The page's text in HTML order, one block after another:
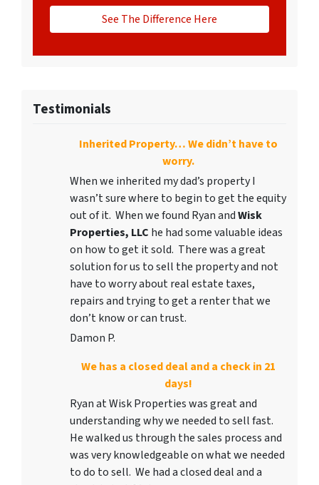
See The Difference Here
Testimonials
Inherited Property… We didn’t have to
worry.
When we inherited my dad’s property I
wasn’t sure where to begin to get the equity
out of it. When we found Ryan andWisk
Properties, LLC he had some valuable ideas
on how to get it sold. There was a great
solution for us to sell the property and not
have to worry about real estate taxes,
repairs and trying to get a renter that we
don’t know or can trust.
Damon P.
We has a closed deal and a check in 21
days!
Ryan at Wisk Properties was great and
understanding why we needed to sell fast.
He walked us through the sales process and
was very knowledgeable on what we needed
to do to sell. We had a closed deal and a